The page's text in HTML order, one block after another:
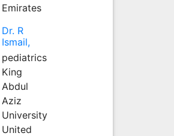
Emirates
Dr. R
Ismail,
pediatrics
King
Abdul
Aziz
University
United